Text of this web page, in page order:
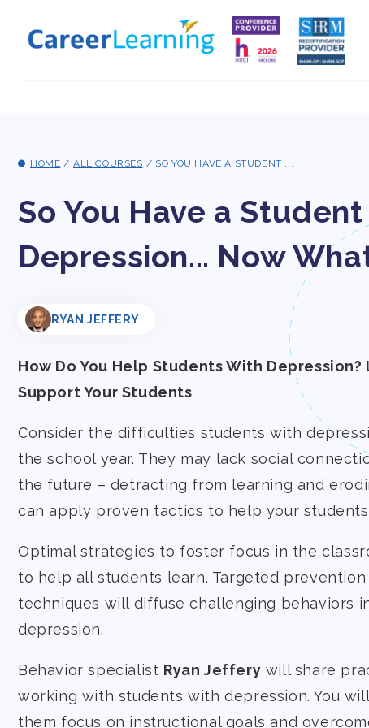
HOME / ALL COURSES / SO YOU HAVE A STUDENT ...
So You Have a
Depression... Now
RYAN JEFFERY
How Do You Help Students With Depression?
Support Your Students
Consider the difficulties students with
the school year. They may lack social
the future – detracting from learning and
can apply proven tactics to help your
Optimal strategies to foster focus in the
to help all students learn. Targeted
techniques will diffuse challenging behaviors
depression.
Behavior specialist Ryan Jeffery will share
working with students with depression. You
them focus on instructional goals and